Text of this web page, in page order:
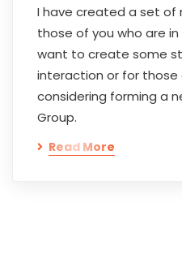
I have created a set of
those of you who are
want to create some
interaction or for those
considering forming a
Group.
Read More